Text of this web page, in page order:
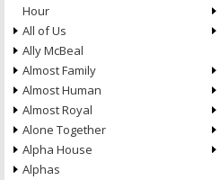
Hour
All of Us
Ally McBeal
Almost Family
Almost Human
Almost Royal
Alone Together
Alpha House
Alphas